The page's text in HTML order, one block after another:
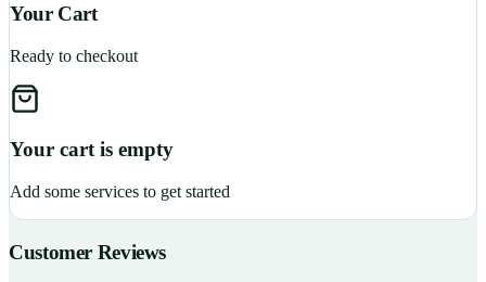
Your Cart
Ready to checkout
Your cart is empty
Add some services to get started
Customer Reviews